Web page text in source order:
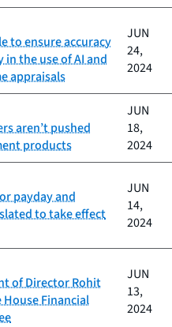
to ensure accuracy
the use of AI and
appraisals
JUN
24,
2024
aren’t pushed
products
JUN
18,
2024
payday and
to take effect
JUN
14,
2024
of Director Rohit
Financial
JUN
13,
2024